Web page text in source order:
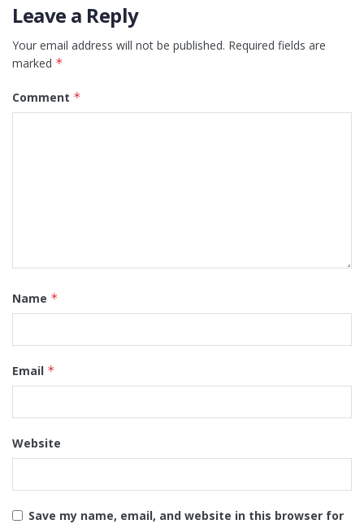
Leave a Reply
Your email address will not be published. Required fields are
marked *
Comment *
Name *
Email *
Website
Save my name, email, and website in this browser for